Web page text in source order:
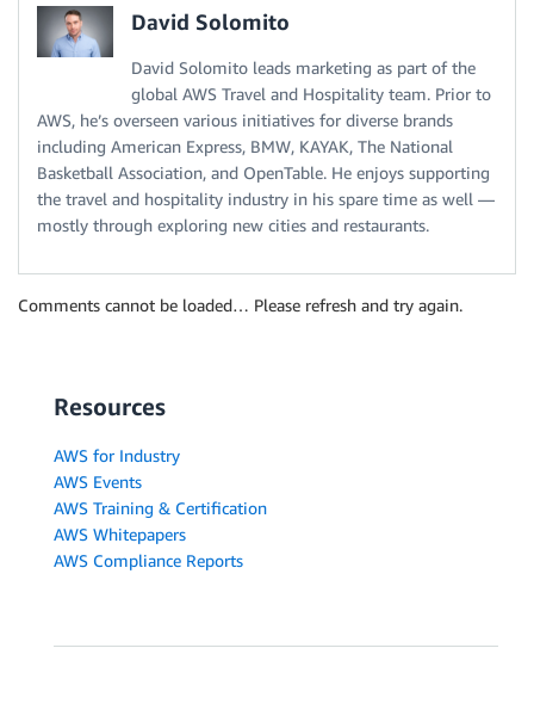
David Solomito
David Solomito leads marketing as part of the
global AWS Travel and Hospitality team. Prior to
AWS, he’s overseen various initiatives for diverse brands
including American Express, BMW, KAYAK, The National
Basketball Association, and OpenTable. He enjoys supporting
the travel and hospitality industry in his spare time as well —
mostly through exploring new cities and restaurants.
Comments cannot be loaded… Please refresh and try again.
Resources
AWS for Industry
AWS Events
AWS Training & Certification
AWS Whitepapers
AWS Compliance Reports